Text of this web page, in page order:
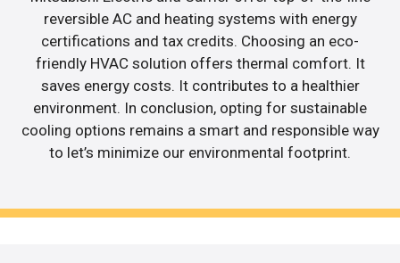
reversible AC and heating systems with energy
certifications and tax credits. Choosing an eco-
friendly HVAC solution offers thermal comfort. It
saves energy costs. It contributes to a healthier
environment. In conclusion, opting for sustainable
cooling options remains a smart and responsible way
to let’s minimize our environmental footprint.